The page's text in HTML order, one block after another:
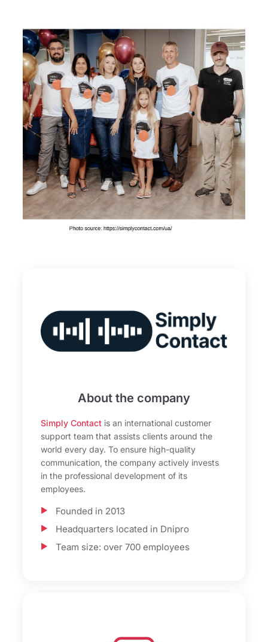
About the company
Simply Contact is an international customer
support team that assists clients around the
world every day. To ensure high-quality
communication, the company actively invests
in the professional development of its
employees.
Founded in 2013
Headquarters located in Dnipro
Team size: over 700 employees